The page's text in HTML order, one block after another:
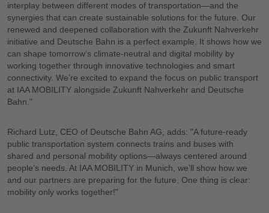
interplay between different modes of transportation—and the
synergies that can create sustainable solutions for the future. Our
renewed and deepened collaboration with the Zukunft Nahverkehr
initiative and Deutsche Bahn is a perfect example. It shows how we
can shape tomorrow’s climate-neutral and digital mobility by
working together through innovative technologies and smart
connectivity. We’re excited to expand the focus on public transport
at IAA MOBILITY alongside Zukunft Nahverkehr and Deutsche
Bahn."
Richard Lutz, CEO of Deutsche Bahn AG, adds: "A future-ready
public transportation system connects trains and buses with
shared and personal mobility options—always centered around
people’s needs. At IAA MOBILITY in Munich, we’ll show how we
and our partners are preparing for the future. One thing is clear:
mobility only works together!"